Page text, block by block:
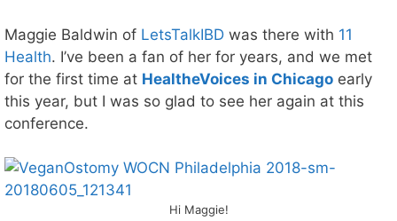
Maggie Baldwin of LetsTalkIBD was there with 11
Health. I’ve been a fan of her for years, and we met
for the first time at HealtheVoices in Chicago early
this year, but I was so glad to see her again at this
conference.
Hi Maggie!